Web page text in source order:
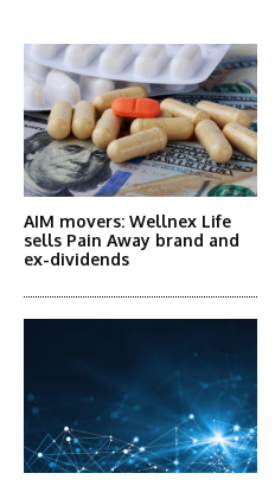
AIM movers: Wellnex Life
sells Pain Away brand and
ex-dividends